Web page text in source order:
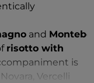
and
risotto with
is
Vercelli